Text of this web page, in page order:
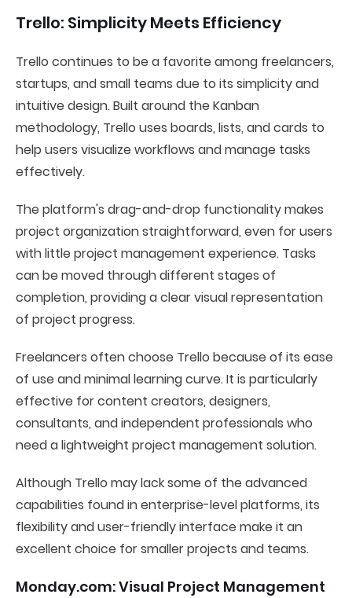
Trello: Simplicity Meets Efficiency
Trello continues to be a favorite among freelancers,
startups, and small teams due to its simplicity and
intuitive design. Built around the Kanban
methodology, Trello uses boards, lists, and cards to
help users visualize workflows and manage tasks
effectively.
The platform's drag-and-drop functionality makes
project organization straightforward, even for users
with little project management experience. Tasks
can be moved through different stages of
completion, providing a clear visual representation
of project progress.
Freelancers often choose Trello because of its ease
of use and minimal learning curve. It is particularly
effective for content creators, designers,
consultants, and independent professionals who
need a lightweight project management solution.
Although Trello may lack some of the advanced
capabilities found in enterprise-level platforms, its
flexibility and user-friendly interface make it an
excellent choice for smaller projects and teams.
Monday.com: Visual Project Management